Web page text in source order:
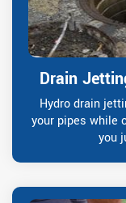
Drain
Hydro drain
your pipes while
you